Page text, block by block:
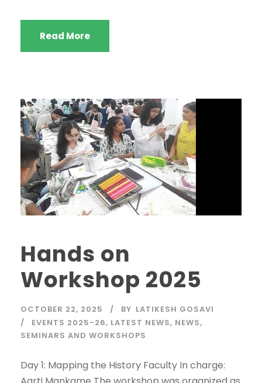
Read More
Hands on
Workshop 2025
OCTOBER 22, 2025 BY LATIKESH GOSAVI
EVENTS 2025-26, LATEST NEWS, NEWS,
SEMINARS AND WORKSHOPS
Day 1: Mapping the History Faculty In charge: